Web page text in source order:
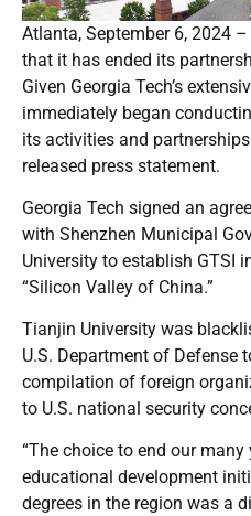
Atlanta, September 6, 2024
that it has ended its
Given Georgia Tech’s
immediately began
its activities and
released press statement.
Georgia Tech signed an
with Shenzhen Municipal
University to establish GTSI
“Silicon Valley of China.”
Tianjin University was
U.S. Department of Defense
compilation of foreign
to U.S. national security
“The choice to end our many
educational development
degrees in the region was a